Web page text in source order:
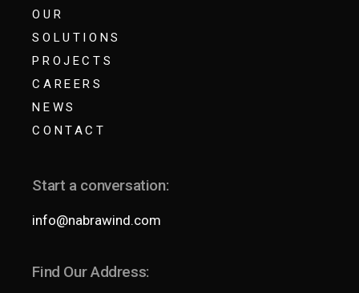
OUR
SOLUTIONS
PROJECTS
CAREERS
NEWS
CONTACT
Start a conversation:
info@nabrawind.com
Find Our Address: